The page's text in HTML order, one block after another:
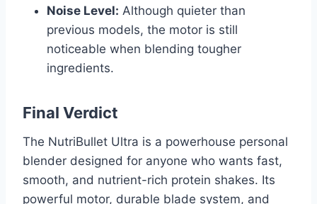
Noise Level: Although quieter than
previous models, the motor is still
noticeable when blending tougher
ingredients.
Final Verdict
The NutriBullet Ultra is a powerhouse personal
blender designed for anyone who wants fast,
smooth, and nutrient-rich protein shakes. Its
powerful motor, durable blade system, and